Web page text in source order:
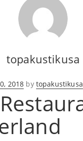
topakustikusa
2018 by topakustikusa